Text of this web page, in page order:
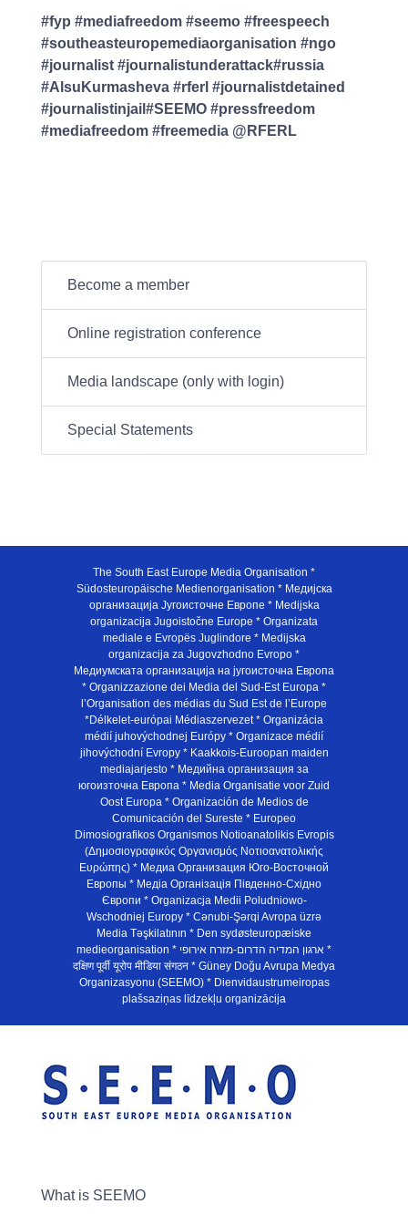
#fyp #mediafreedom #seemo #freespeech
#southeasteuropemediaorganisation #ngo
#journalist #journalistunderattack#russia
#AlsuKurmasheva #rferl #journalistdetained
#journalistinjail#SEEMO #pressfreedom
#mediafreedom #freemedia @RFERL
Become a member
Online registration conference
Media landscape (only with login)
Special Statements
The South East Europe Media Organisation *
Südosteuropäische Medienorganisation * Медијска
организација Југоисточне Европе * Medijska
organizacija Jugoistočne Europe * Organizata
mediale e Evropës Juglindore * Medijska
organizacija za Jugovzhodno Evropo *
Медиумската организација на југоисточна Европа
* Organizzazione dei Media del Sud-Est Europa *
l’Organisation des médias du Sud Est de l’Europe
*Délkelet-európai Médiaszervezet * Organizácia
médií juhovýchodnej Európy * Organizace médií
jihovýchodní Evropy * Kaakkois-Euroopan maiden
mediajarjesto * Медийна организация за
югоизточна Европа * Media Organisatie voor Zuid
Oost Europa * Organización de Medios de
Comunicación del Sureste * Europeo
Dimosiografikos Organismos Notioanatolikis Evropis
(Δημοσιογραφικός Οργανισμός Νοτιοανατολικής
Ευρώπης) * Медиа Организация Юго-Восточной
Европы * Медiа Органiзацiя Пiвденно-Схiдно
Європи * Organizacja Medii Poludniowo-
Wschodniej Europy * Cənubi-Şərqi Avropa üzrə
Media Təşkilatının * Den sydøsteuropæiske
medieorganisation * ארגון המדיה הדרום-מזרח אירופי *
दक्षिण पूर्वी यूरोप मीडिया संगठन * Güney Doğu Avrupa Medya
Organizasyonu (SEEMO) * Dienvidaustrumeiropas
plašsaziņas līdzekļu organizācija
What is SEEMO